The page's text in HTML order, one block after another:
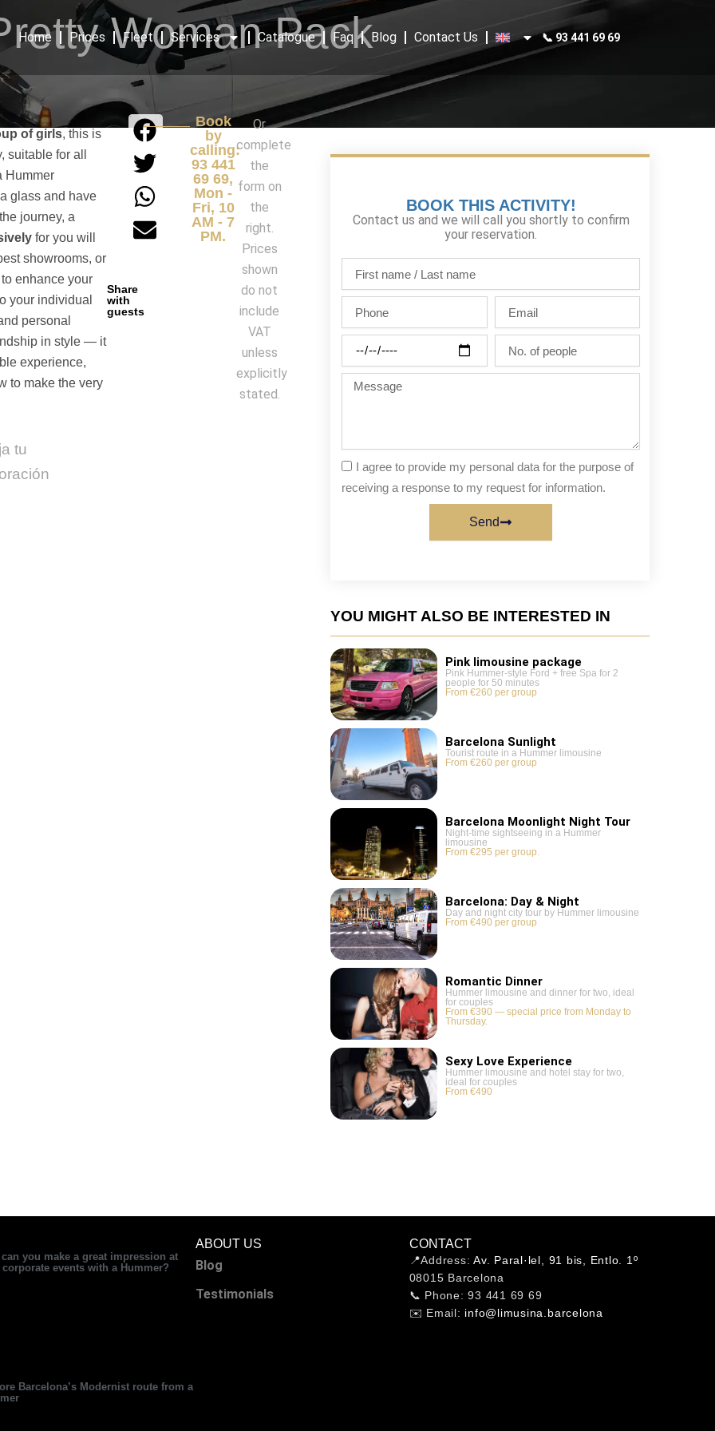
Home Prices Fleet Services Catalogue Faq Blog Contact Us 📞 93 441 69 69
Woman Pack
of girls, this is
for all
Hummer
glass and have
journey, a
for you will
showrooms, or
enhance your
your individual
personal
in style — it
experience,
to make the very
tu
Share
with
guests
Book
by
calling:
93 441
69 69,
Mon -
Fri, 10
AM - 7
PM.
Or
complete
the
form on
the
right.
Prices
shown
do not
include
VAT
unless
explicitly
stated.
BOOK THIS ACTIVITY!
Contact us and we will call you shortly to confirm
your reservation.
name
/
Last
name
people
Message
I agree to provide my personal data for the purpose of
receiving a response to my request for information.
Send
YOU MIGHT ALSO BE INTERESTED IN
Pink limousine package
Pink Hummer-style Ford + free Spa for 2
people for 50 minutes
From €260 per group
Barcelona Sunlight
Tourist route in a Hummer limousine
From €260 per group
Barcelona Moonlight Night Tour
Night-time sightseeing in a Hummer
limousine
From €295 per group.
Barcelona: Day & Night
Day and night city tour by Hummer limousine
From €490 per group
Romantic Dinner
Hummer limousine and dinner for two, ideal
for couples
From €390 — special price from Monday to
Thursday.
Sexy Love Experience
Hummer limousine and hotel stay for two,
ideal for couples
From €490
can you make a great impression at
events with a Hummer?
Barcelona’s Modernist route from a
ABOUT US
Blog
Testimonials
CONTACT
📍Address:Av. Paral·lel, 91 bis, Entlo. 1º
08015 Barcelona
📞 Phone: 93 441 69 69
✉️ Email: info@limusina.barcelona